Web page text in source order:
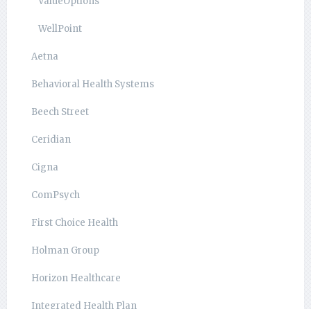
WellPoint
Aetna
Behavioral Health Systems
Beech Street
Ceridian
Cigna
ComPsych
First Choice Health
Holman Group
Horizon Healthcare
Integrated Health Plan